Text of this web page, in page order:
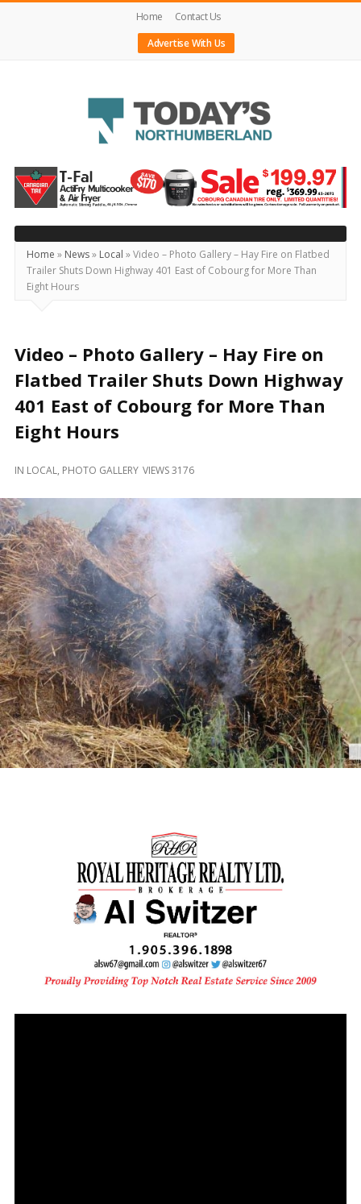
Home
Contact Us
Advertise With Us
Today's
Northumberland
–
Your
Source
For
What's
and
Beyond
Home » News» Local »Video – Photo Gallery – Hay Fire on Flatbed
Trailer Shuts Down Highway 401 East of Cobourg for More Than
Eight Hours
Video – Photo Gallery – Hay Fire on
Flatbed Trailer Shuts Down Highway
401 East of Cobourg for More Than
Eight Hours
IN LOCAL, PHOTO GALLERY VIEWS 3176